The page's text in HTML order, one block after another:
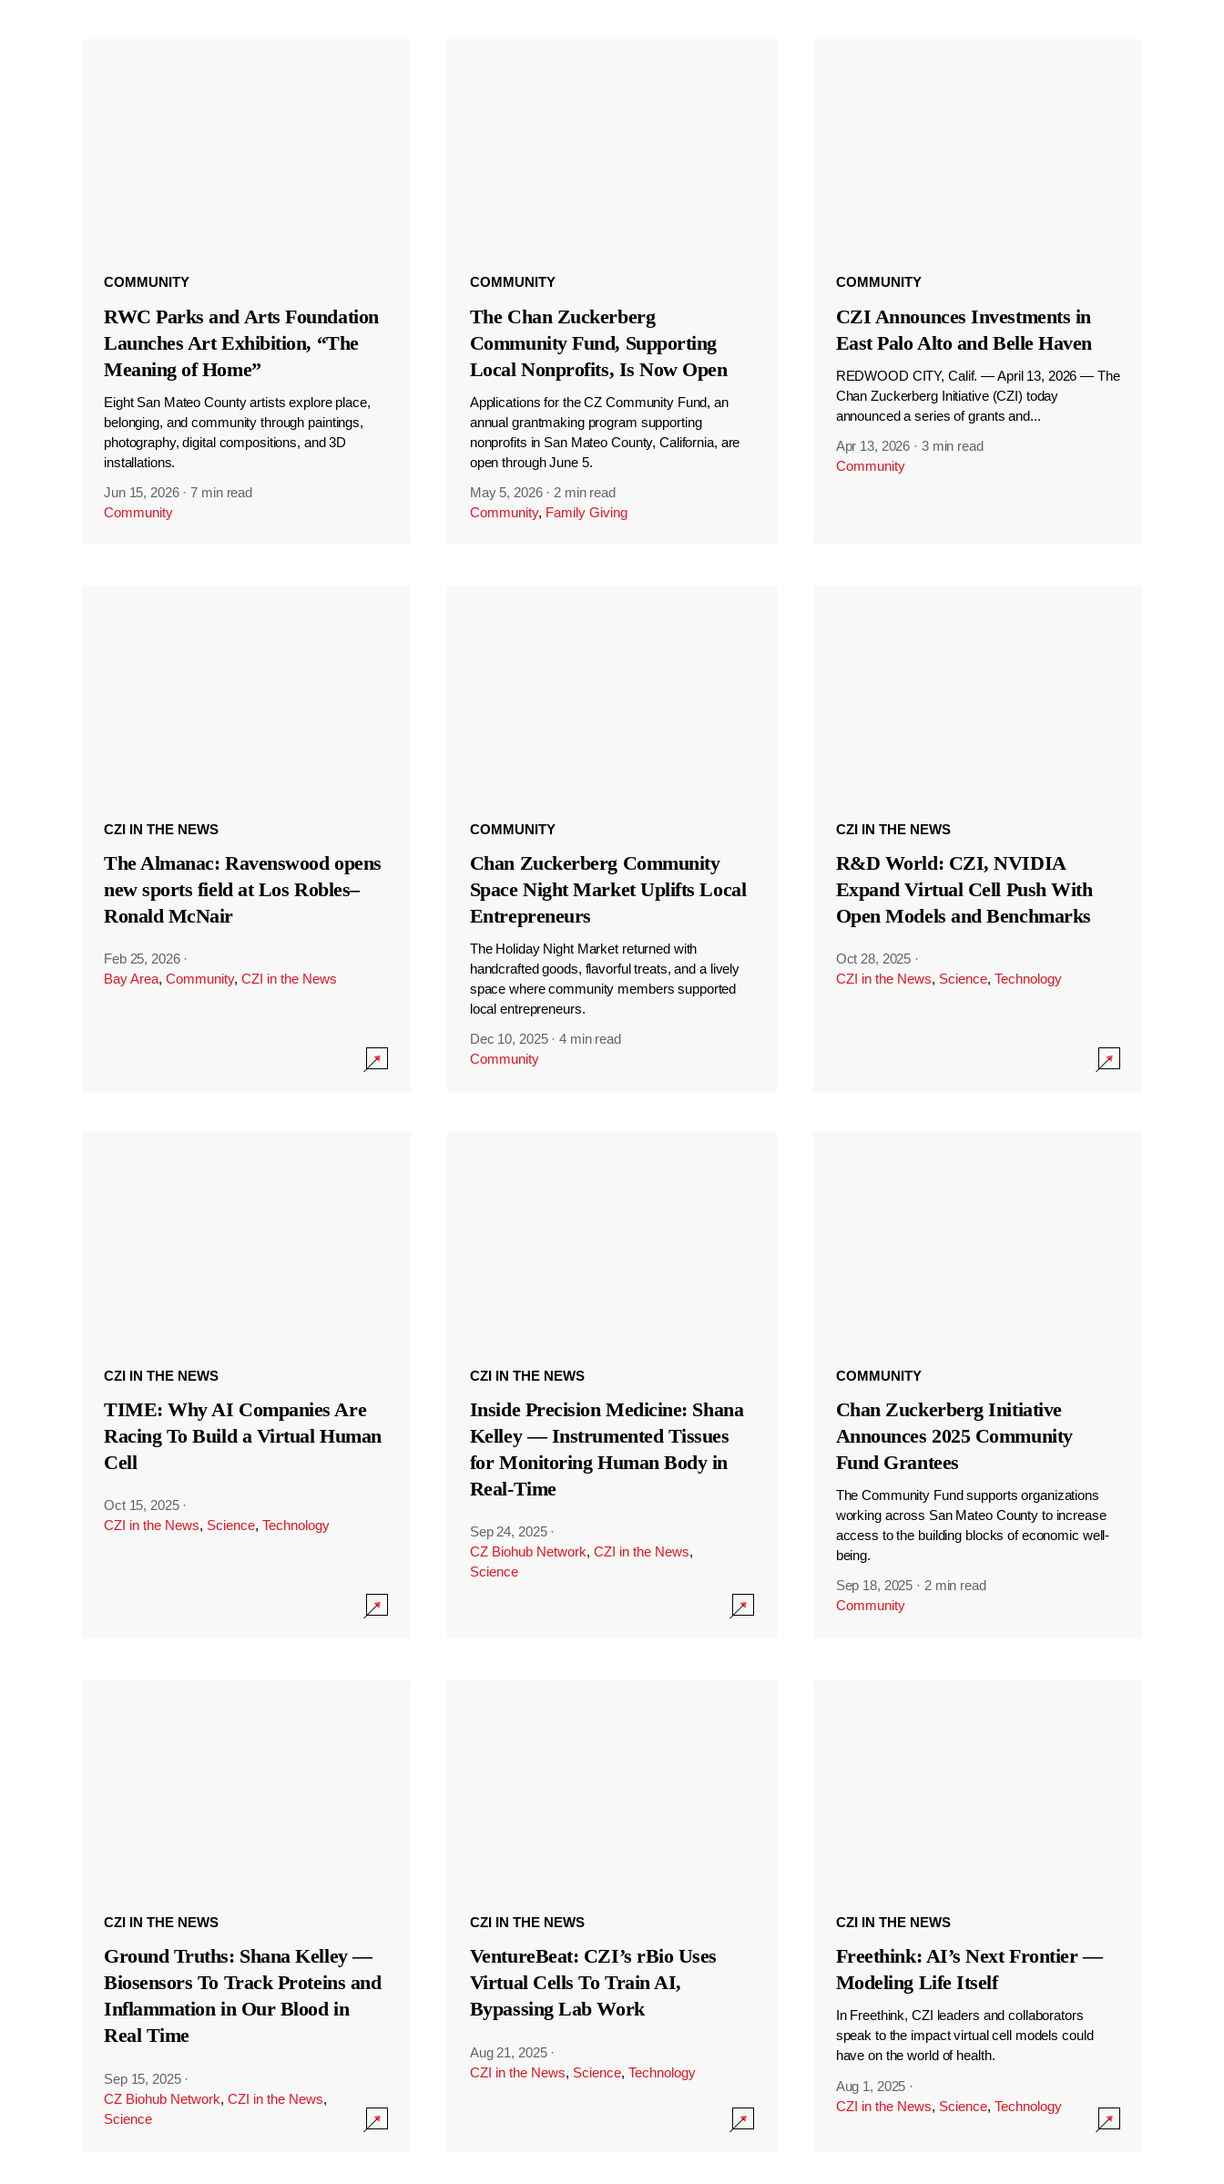
COMMUNITY
RWC Parks and Arts Foundation
Launches Art Exhibition, “The
Meaning of Home”
Eight San Mateo County artists explore place,
belonging, and community through paintings,
photography, digital compositions, and 3D
installations.
Jun 15, 2026 ·7 min read
Community
COMMUNITY
The Chan Zuckerberg
Community Fund, Supporting
Local Nonprofits, Is Now Open
Applications for the CZ Community Fund, an
annual grantmaking program supporting
nonprofits in San Mateo County, California, are
open through June 5.
May 5, 2026 · 2 min read
Community, Family Giving
COMMUNITY
CZI Announces Investments in
East Palo Alto and Belle Haven
REDWOOD CITY, Calif. — April 13, 2026 — The
Chan Zuckerberg Initiative (CZI) today
announced a series of grants and...
Apr 13, 2026 · 3 min read
Community
CZI IN THE NEWS
The Almanac: Ravenswood opens
new sports field at Los Robles–
Ronald McNair
Feb 25, 2026 ·
Bay Area, Community, CZI in the News
COMMUNITY
Chan Zuckerberg Community
Space Night Market Uplifts Local
Entrepreneurs
The Holiday Night Market returned with
handcrafted goods, flavorful treats, and a lively
space where community members supported
local entrepreneurs.
Dec 10, 2025 ·4 min read
Community
CZI IN THE NEWS
R&D World: CZI, NVIDIA
Expand Virtual Cell Push With
Open Models and Benchmarks
Oct 28, 2025 ·
CZI in the News, Science, Technology
CZI IN THE NEWS
TIME: Why AI Companies Are
Racing To Build a Virtual Human
Cell
Oct 15, 2025 ·
CZI in the News, Science, Technology
CZI IN THE NEWS
Inside Precision Medicine: Shana
Kelley — Instrumented Tissues
for Monitoring Human Body in
Real-Time
Sep 24, 2025 ·
CZ Biohub Network, CZI in the News,
Science
COMMUNITY
Chan Zuckerberg Initiative
Announces 2025 Community
Fund Grantees
The Community Fund supports organizations
working across San Mateo County to increase
access to the building blocks of economic well-
being.
Sep 18, 2025 · 2 min read
Community
CZI IN THE NEWS
Ground Truths: Shana Kelley —
Biosensors To Track Proteins and
Inflammation in Our Blood in
Real Time
Sep 15, 2025 ·
CZ Biohub Network, CZI in the News,
Science
CZI IN THE NEWS
VentureBeat: CZI’s rBio Uses
Virtual Cells To Train AI,
Bypassing Lab Work
Aug 21, 2025 ·
CZI in the News, Science, Technology
CZI IN THE NEWS
Freethink: AI’s Next Frontier —
Modeling Life Itself
In Freethink, CZI leaders and collaborators
speak to the impact virtual cell models could
have on the world of health.
Aug 1, 2025 ·
CZI in the News, Science, Technology